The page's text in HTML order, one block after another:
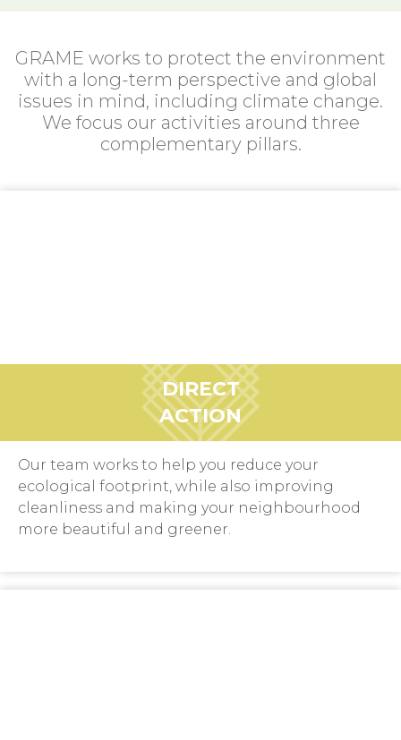
GRAME works to protect the environment
with a long-term perspective and global
issues in mind, including climate change.
We focus our activities around three
complementary pillars.
DIRECT
ACTION
Our team works to help you reduce your
ecological footprint, while also improving
cleanliness and making your neighbourhood
more beautiful and greener.